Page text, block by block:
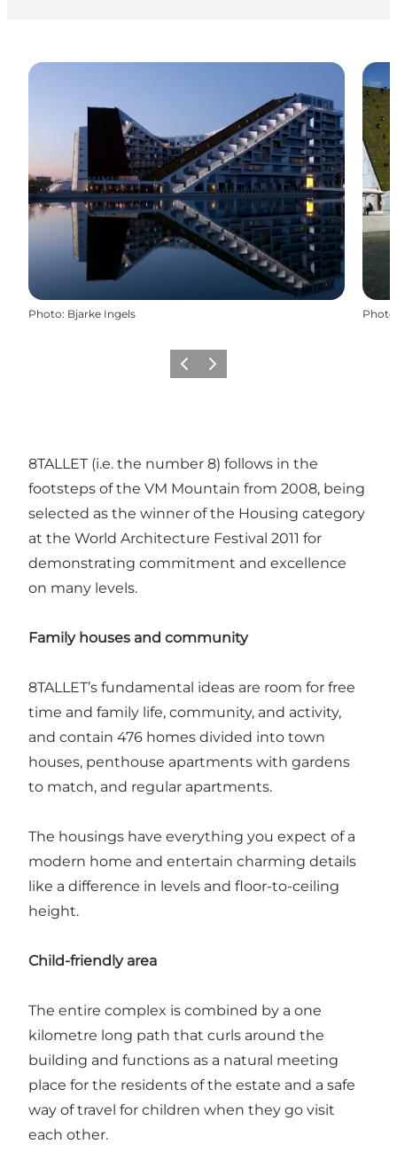
Photo: Bjarke Ingels Photo
PrécédentSuivant
8TALLET (i.e. the number 8) follows in the
footsteps of the VM Mountain from 2008, being
selected as the winner of the Housing category
at the World Architecture Festival 2011 for
demonstrating commitment and excellence
on many levels.
Family houses and community
8TALLET’s fundamental ideas are room for free
time and family life, community, and activity,
and contain 476 homes divided into town
houses, penthouse apartments with gardens
to match, and regular apartments.
The housings have everything you expect of a
modern home and entertain charming details
like a difference in levels and floor-to-ceiling
height.
Child-friendly area
The entire complex is combined by a one
kilometre long path that curls around the
building and functions as a natural meeting
place for the residents of the estate and a safe
way of travel for children when they go visit
each other.